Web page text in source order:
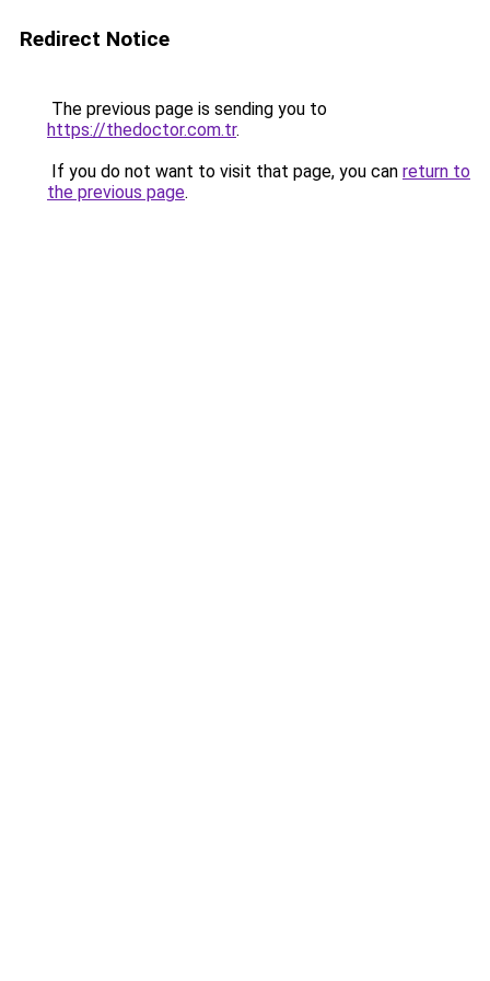
Redirect Notice
The previous page is sending you to
https://thedoctor.com.tr.
If you do not want to visit that page, you can return to
the previous page.